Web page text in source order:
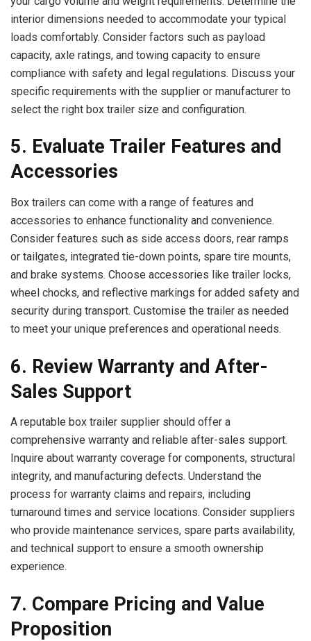
interior dimensions needed to accommodate your typical
loads comfortably. Consider factors such as payload
capacity, axle ratings, and towing capacity to ensure
compliance with safety and legal regulations. Discuss your
specific requirements with the supplier or manufacturer to
select the right box trailer size and configuration.
5. Evaluate Trailer Features and
Accessories
Box trailers can come with a range of features and
accessories to enhance functionality and convenience.
Consider features such as side access doors, rear ramps
or tailgates, integrated tie-down points, spare tire mounts,
and brake systems. Choose accessories like trailer locks,
wheel chocks, and reflective markings for added safety and
security during transport. Customise the trailer as needed
to meet your unique preferences and operational needs.
6. Review Warranty and After-
Sales Support
A reputable box trailer supplier should offer a
comprehensive warranty and reliable after-sales support.
Inquire about warranty coverage for components, structural
integrity, and manufacturing defects. Understand the
process for warranty claims and repairs, including
turnaround times and service locations. Consider suppliers
who provide maintenance services, spare parts availability,
and technical support to ensure a smooth ownership
experience.
7. Compare Pricing and Value
Proposition